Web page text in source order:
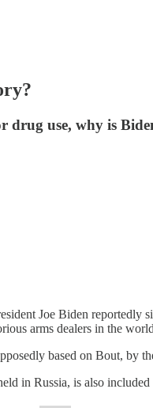
use, why is
Joe Biden
arms dealers in the
based on Bout, by
in Russia, is also